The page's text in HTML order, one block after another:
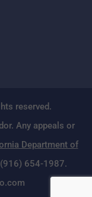
reserved.
Any appeals or
Department of
654-1987.